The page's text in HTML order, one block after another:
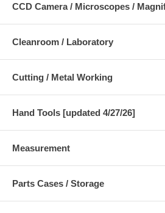
CCD Camera / Microscopes /
Cleanroom / Laboratory
Cutting / Metal Working
Hand Tools [updated 4/27/26]
Measurement
Parts Cases / Storage